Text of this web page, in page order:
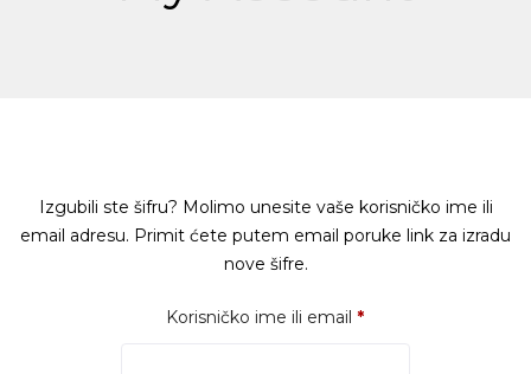
Izgubili ste šifru? Molimo unesite vaše korisničko ime ili
email adresu. Primit ćete putem email poruke link za izradu
nove šifre.
Korisničko ime ili email *Obavezno